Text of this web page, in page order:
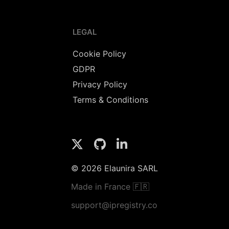
LEGAL
Cookie Policy
GDPR
Privacy Policy
Terms & Conditions
© 2026 Elaunira SARL
Made in France 🇫🇷
support@ipregistry.co